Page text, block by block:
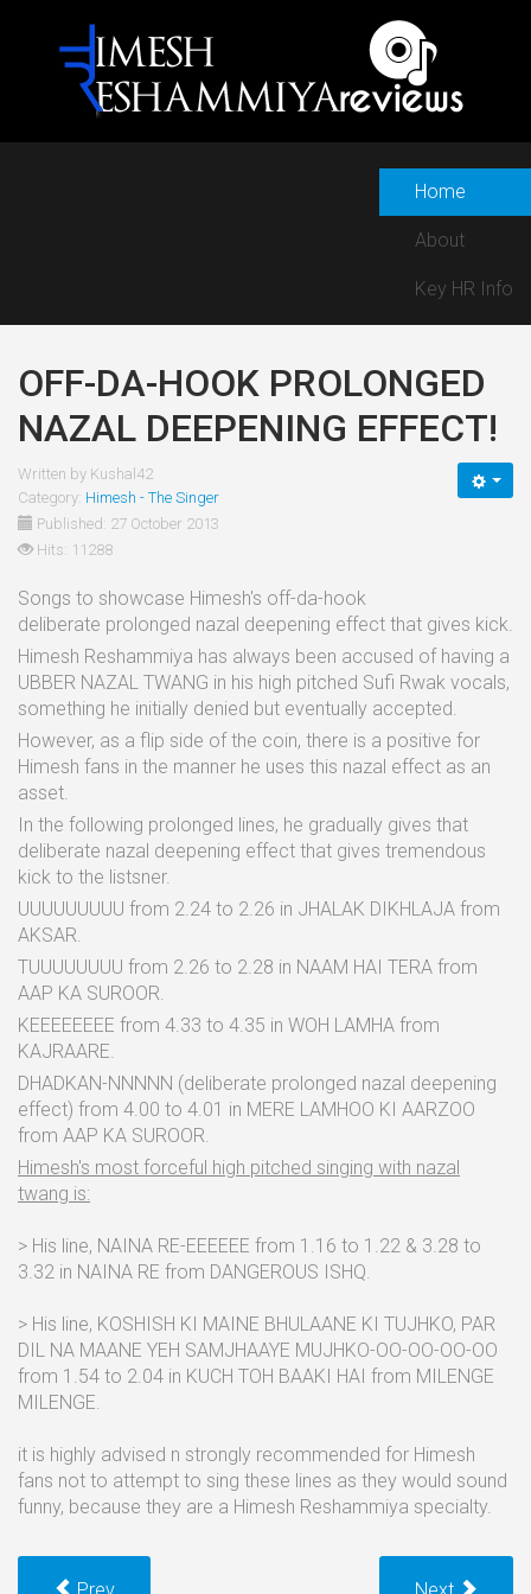
Home
About
Key HR Info
OFF-DA-HOOK PROLONGED
NAZAL DEEPENING EFFECT!
Written by Kushal42
Category: Himesh - The Singer
Published: 27 October 2013
Hits: 11288
Songs to showcase Himesh's off-da-hook
deliberate prolonged nazal deepening effect that gives kick.
Himesh Reshammiya has always been accused of having a
UBBER NAZAL TWANG in his high pitched Sufi Rwak vocals,
something he initially denied but eventually accepted.
However, as a flip side of the coin, there is a positive for
Himesh fans in the manner he uses this nazal effect as an
asset.
In the following prolonged lines, he gradually gives that
deliberate nazal deepening effect that gives tremendous
kick to the listsner.
UUUUUUUUU from 2.24 to 2.26 in JHALAK DIKHLAJA from
AKSAR.
TUUUUUUUU from 2.26 to 2.28 in NAAM HAI TERA from
AAP KA SUROOR.
KEEEEEEEE from 4.33 to 4.35 in WOH LAMHA from
KAJRAARE.
DHADKAN-NNNNN (deliberate prolonged nazal deepening
effect) from 4.00 to 4.01 in MERE LAMHOO KI AARZOO
from AAP KA SUROOR.
Himesh's most forceful high pitched singing with nazal
twang is:
> His line, NAINA RE-EEEEEE from 1.16 to 1.22 & 3.28 to
3.32 in NAINA RE from DANGEROUS ISHQ.
> His line, KOSHISH KI MAINE BHULAANE KI TUJHKO, PAR
DIL NA MAANE YEH SAMJHAAYE MUJHKO-OO-OO-OO-OO
from 1.54 to 2.04 in KUCH TOH BAAKI HAI from MILENGE
MILENGE.
it is highly advised n strongly recommended for Himesh
fans not to attempt to sing these lines as they would sound
funny, because they are a Himesh Reshammiya specialty.